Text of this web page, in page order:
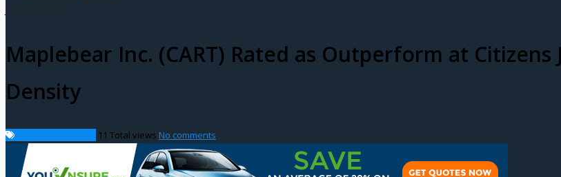
Maplebear Inc. (CART) Rated as Outperform at
Density
11 Total views No comments